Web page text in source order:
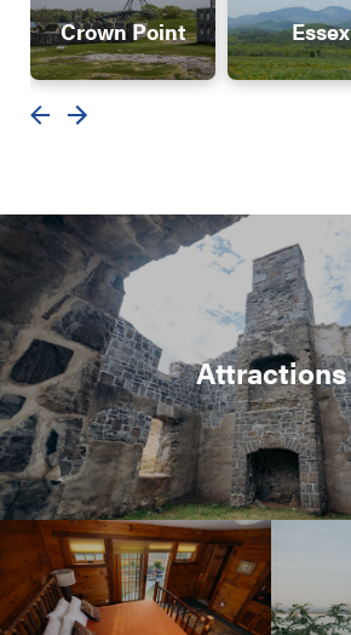
Crown Point Essex
Attractions